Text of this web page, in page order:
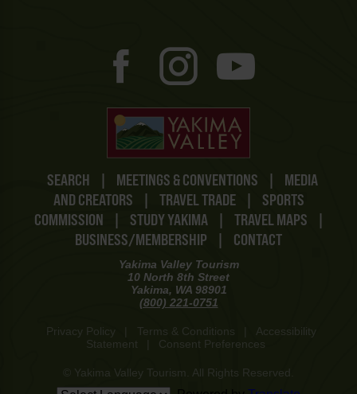
SEARCH | MEETINGS & CONVENTIONS |
MEDIA
AND CREATORS
| TRAVEL TRADE |
SPORTS
COMMISSION
| STUDY YAKIMA | TRAVEL MAPS
|
BUSINESS/MEMBERSHIP
| CONTACT
Yakima Valley Tourism
10 North 8th Street
Yakima, WA 98901
(800) 221-0751
Privacy Policy Terms & Conditions
Accessibility
Statement
Consent Preferences
© Yakima Valley Tourism. All Rights Reserved.